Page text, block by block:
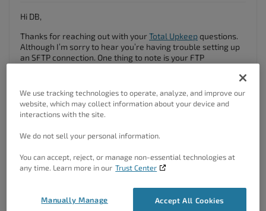
Hi DB,
Thanks for reaching out with yourTotal Upkeep questions.
Although I’m sorry to hear you’re having trouble setting up
an SFTP connection. One thing to note is your FTP
credentials input to establish the connection. I found a guide
on IMH
that should help with that.
on FTP/SFTP storage, In the Dashboard, Navigate to:
In the Dashboard, Navigate toTotal Upkeep →
Settings
Provide your connection credentials
We use tracking technologies to operate, analyze, and improve our
website, which may collect information about your device and
interactions with the site.
We do not sell your personal information.
You can accept, reject, or manage non-essential technologies at
any time. Learn more in our Trust Center
Accept All Cookies
Manually Manage